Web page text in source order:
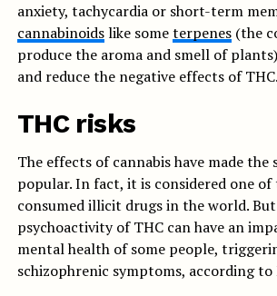
anxiety, tachycardia or short-term
cannabinoidslike someterpenes(the
produce the aroma and smell of
and reduce the negative effects of THC.
THC risks
The effects of cannabis have made the
popular. In fact, it is considered one
consumed illicit drugs in the world.
psychoactivity of THC can have an
mental health of some people,
schizophrenic symptoms, according to